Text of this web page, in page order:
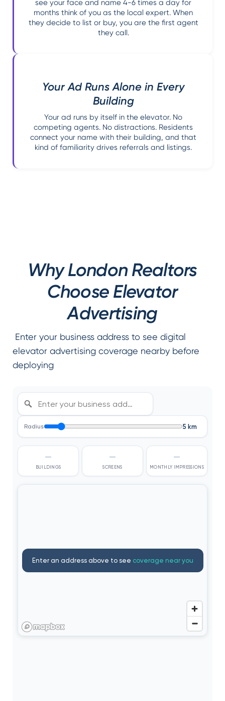
see your face and name 4-6 times a day for
months think of you as the local expert. When
they decide to list or buy, you are the first agent
they call.
Your Ad Runs Alone in Every
Building
Your ad runs by itself in the elevator. No
competing agents. No distractions. Residents
connect your name with their building, and that
kind of familiarity drives referrals and listings.
Why London Realtors
Choose Elevator
Advertising
Enter your business address to see digital
elevator advertising coverage nearby before
deploying